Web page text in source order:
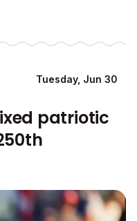
Tuesday, Jun 30
patriotic